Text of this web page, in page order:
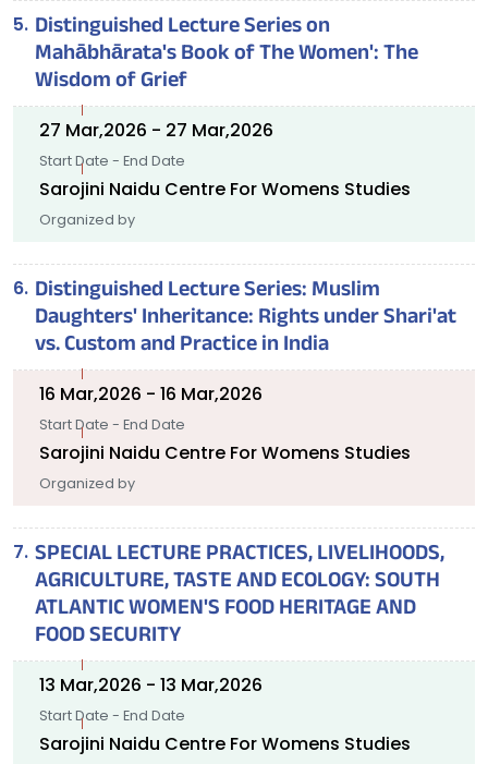
Distinguished Lecture Series on
Mahābhārata's Book of The Women': The
Wisdom of Grief
27 Mar,2026 - 27 Mar,2026
Start Date - End Date
Sarojini Naidu Centre For Womens Studies
Organized by
Distinguished Lecture Series: Muslim
Daughters' Inheritance: Rights under Shari'at
vs. Custom and Practice in India
16 Mar,2026 - 16 Mar,2026
Start Date - End Date
Sarojini Naidu Centre For Womens Studies
Organized by
SPECIAL LECTURE PRACTICES, LIVELIHOODS,
AGRICULTURE, TASTE AND ECOLOGY: SOUTH
ATLANTIC WOMEN'S FOOD HERITAGE AND
FOOD SECURITY
13 Mar,2026 - 13 Mar,2026
Start Date - End Date
Sarojini Naidu Centre For Womens Studies